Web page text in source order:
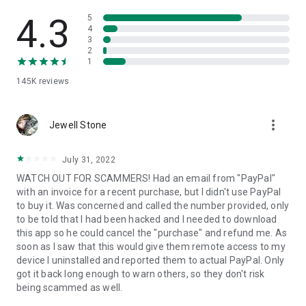
• App list (Start/Uninstall apps)
• Push and pull Wi-Fi settings
• View system diagnostic information
• Store confidential information into the device clipboard
1. Your session partner will send you a personal link to the
QuickSupport application. Clicking the link will start the app
2. Open the QuickSupport app on your device.
3. You will see a prompt to join a session created by your
remote partner.
4. When you accept the connection, the remote session will
begin.
4.3
145K reviews
5
4
3
2
1
Jewell Stone more_vert
July 31, 2022
WATCH OUT FOR SCAMMERS! Had an email from "PayPal"
with an invoice for a recent purchase, but I didn't use PayPal
to buy it. Was concerned and called the number provided, only
to be told that I had been hacked and I needed to download
this app so he could cancel the "purchase" and refund me. As
soon as I saw that this would give them remote access to my
device I uninstalled and reported them to actual PayPal. Only
got it back long enough to warn others, so they don't risk
being scammed as well.